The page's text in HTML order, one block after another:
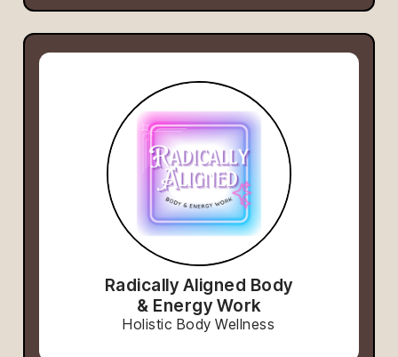
Radically Aligned Body
& Energy Work
Holistic Body Wellness